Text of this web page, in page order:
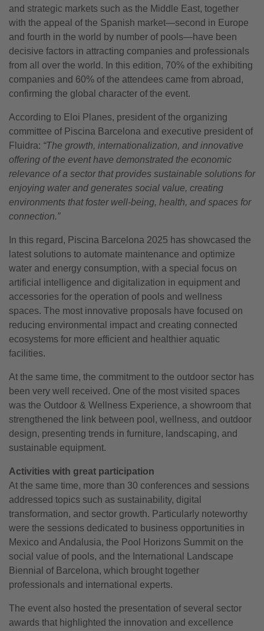
and strategic markets such as the Middle East, together
with the appeal of the Spanish market—second in Europe
and fourth in the world by number of pools—have been
decisive factors in attracting companies and professionals
from all over the world. In this edition, 70% of the exhibiting
companies and 60% of the attendees came from abroad,
confirming the global character of the event.
According to Eloi Planes, president of the organizing
committee of Piscina Barcelona and executive president of
Fluidra: “The growth, internationalization, and innovative
offering of the event have demonstrated the economic
relevance of a sector that provides sustainable solutions for
enjoying water and generates social value, creating
environments that foster well-being, health, and spaces for
connection.”
In this regard, Piscina Barcelona 2025 has showcased the
latest solutions to automate maintenance and optimize
water and energy consumption, with a special focus on
artificial intelligence and digitalization in equipment and
accessories for the operation of pools and wellness
spaces. The most innovative proposals have focused on
reducing environmental impact and creating connected
ecosystems for more efficient and healthier aquatic
facilities.
At the same time, the commitment to the outdoor sector has
been very well received. One of the most visited spaces
was the Outdoor & Wellness Experience, a showroom that
strengthened the link between pool, wellness, and outdoor
design, presenting trends in furniture, landscaping, and
sustainable equipment.
Activities with great participation
At the same time, more than 30 conferences and sessions
addressed topics such as sustainability, digital
transformation, and sector growth. Particularly noteworthy
were the sessions dedicated to business opportunities in
Mexico and Andalusia, the Pool Horizons Summit on the
social value of pools, and the International Landscape
Biennial of Barcelona, which brought together
professionals and international experts.
The event also hosted the presentation of several sector
awards that highlighted the innovation and excellence